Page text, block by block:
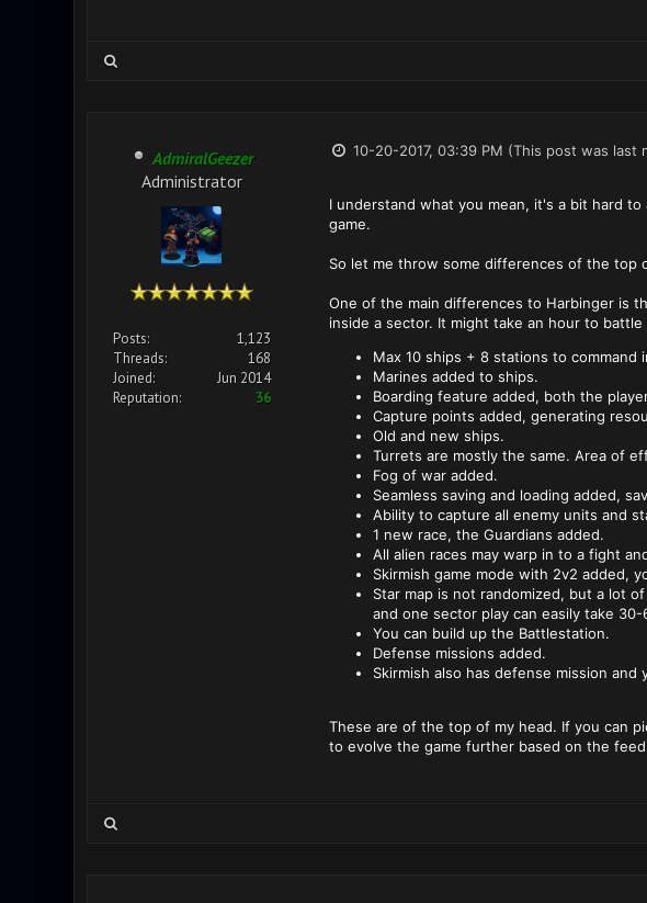
AdmiralGeezer
Administrator
Posts:
1,123
Threads:
168
Joined:
Jun 2014
Reputation:
36
10-20-2017, 03:39 PM (This post was last
I understand what you mean, it's a bit hard
game.
So let me throw some differences of the top
One of the main differences to Harbinger is
inside a sector. It might take an hour to
Max 10 ships + 8 stations to command
Marines added to ships.
Boarding feature added, both the
Capture points added, generating
Old and new ships.
Turrets are mostly the same. Area of
Fog of war added.
Seamless saving and loading added,
Ability to capture all enemy units and
1 new race, the Guardians added.
All alien races may warp in to a fight
Skirmish game mode with 2v2 added,
Star map is not randomized, but a lot
and one sector play can easily take
You can build up the Battlestation.
Defense missions added.
Skirmish also has defense mission
These are of the top of my head. If you can
to evolve the game further based on the